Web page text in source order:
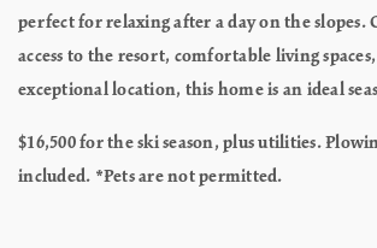
perfect for relaxing after a day on the slopes.
access to the resort, comfortable living
exceptional location, this home is an ideal
$16,500 for the ski season, plus utilities.
included. *Pets are not permitted.